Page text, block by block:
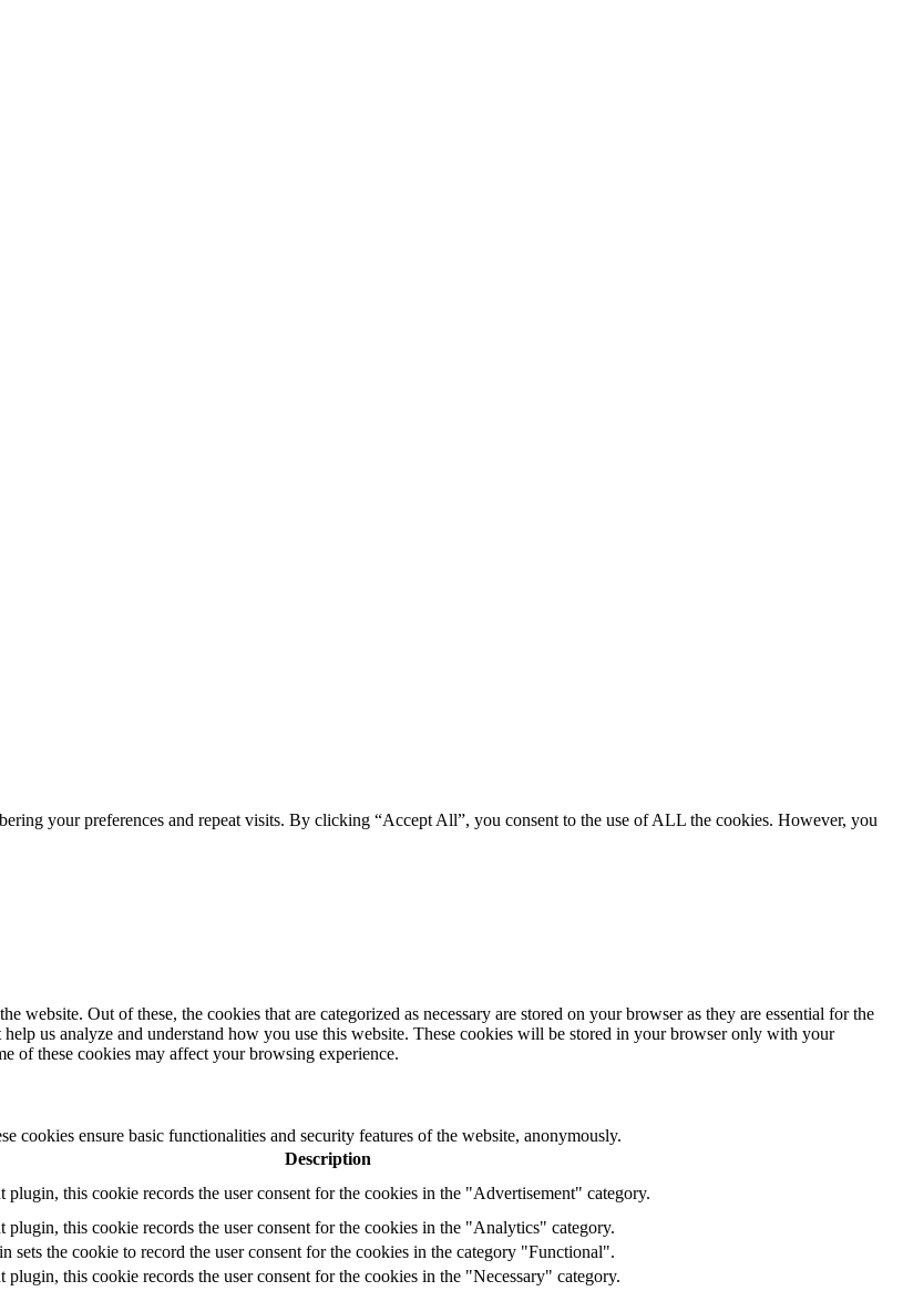
your preferences and repeat visits. By clicking “Accept All”, you consent to the use of ALL the cookies. However, you
Out of these, the cookies that are categorized as necessary are stored on your browser as they are essential for the
us analyze and understand how you use this website. These cookies will be stored in your browser only with your
of these cookies may affect your browsing experience.
cookies ensure basic functionalities and security features of the website, anonymously.
Description
plugin, this cookie records the user consent for the cookies in the "Advertisement" category.
plugin, this cookie records the user consent for the cookies in the "Analytics" category.
sets the cookie to record the user consent for the cookies in the category "Functional".
this cookie records the user consent for the cookies in the "Necessary" category.